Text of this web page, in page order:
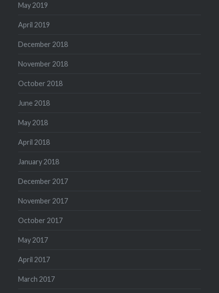
May 2019
April 2019
December 2018
November 2018
October 2018
June 2018
May 2018
April 2018
January 2018
December 2017
November 2017
October 2017
May 2017
April 2017
March 2017